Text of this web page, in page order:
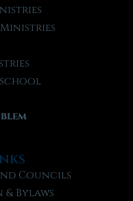
Councils
Bylaws